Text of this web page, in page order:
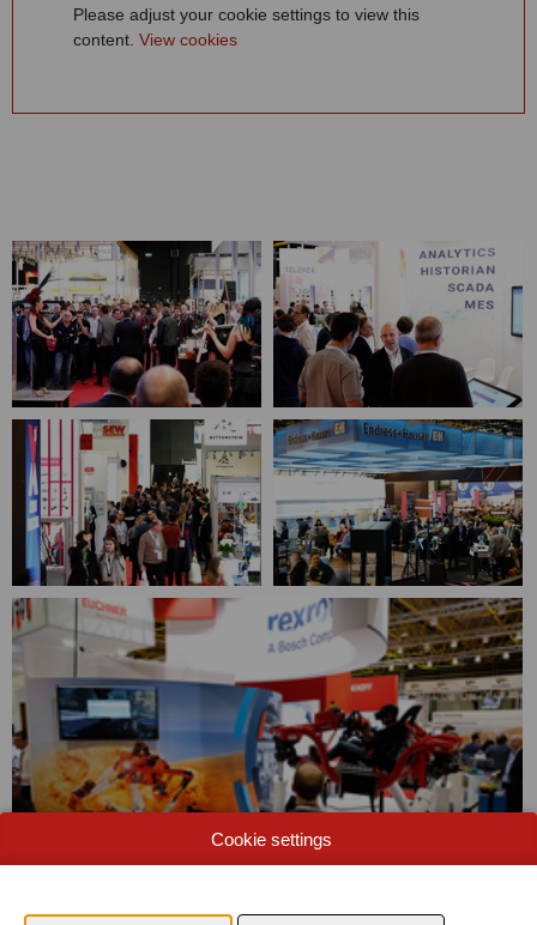
Please adjust your cookie settings to view this
content. View cookies
Cookie settings